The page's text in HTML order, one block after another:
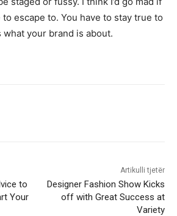
to escape to. You have to stay true to
what your brand is about.
to
Your
Artikulli tjetër
Designer Fashion Show Kicks
off with Great Success at
Variety